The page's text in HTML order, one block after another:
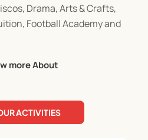
Drama, Arts & Crafts,
Football Academy and
more About
ACTIVITIES